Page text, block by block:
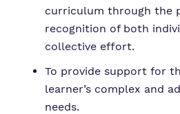
curriculum through the
recognition of both
collective effort.
To provide support for
learner’s complex and
needs.